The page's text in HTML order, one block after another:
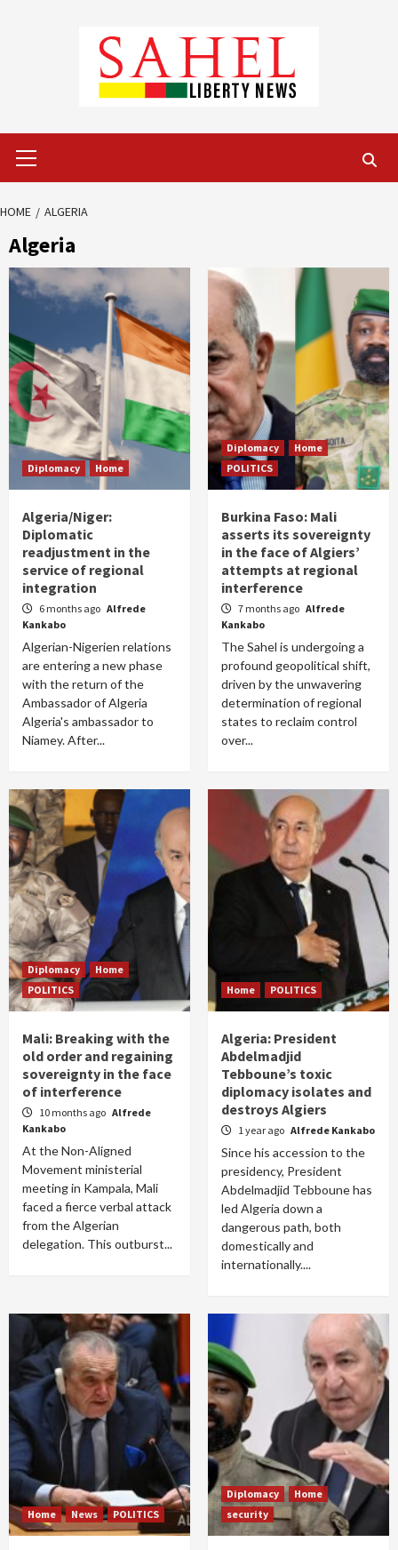
Menu
HOME ALGERIA
Algeria
Diplomacy Home
Algeria/Niger:
Diplomatic
readjustment in the
service of regional
integration
6 months ago Alfrede
Kankabo
Algerian-Nigerien relations
are entering a new phase
with the return of the
Ambassador of Algeria
Algeria's ambassador to
Niamey. After...
Diplomacy
Home
POLITICS
Burkina Faso: Mali
asserts its sovereignty
in the face of Algiers’
attempts at regional
interference
7 months ago Alfrede
Kankabo
The Sahel is undergoing a
profound geopolitical shift,
driven by the unwavering
determination of regional
states to reclaim control
over...
Diplomacy
Home
POLITICS
Mali: Breaking with the
old order and regaining
sovereignty in the face
of interference
10 months ago Alfrede
Kankabo
At the Non-Aligned
Movement ministerial
meeting in Kampala, Mali
faced a fierce verbal attack
from the Algerian
delegation. This outburst...
Home POLITICS
Algeria: President
Abdelmadjid
Tebboune’s toxic
diplomacy isolates and
destroys Algiers
1 year ago Alfrede Kankabo
Since his accession to the
presidency, President
Abdelmadjid Tebboune has
led Algeria down a
dangerous path, both
domestically and
internationally....
Home News POLITICS
Diplomacy
Home
security